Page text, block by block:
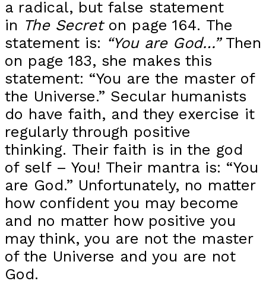
a radical, but false statement
in The Secreton page 164. The
statement is: “You are God…” Then
on page 183, she makes this
statement: “You are the master of
the Universe.” Secular humanists
do have faith, and they exercise it
regularly through positive
thinking. Their faith is in the god
of self – You! Their mantra is: “You
are God.” Unfortunately, no matter
how confident you may become
and no matter how positive you
may think, you are not the master
of the Universe and you are not
God.